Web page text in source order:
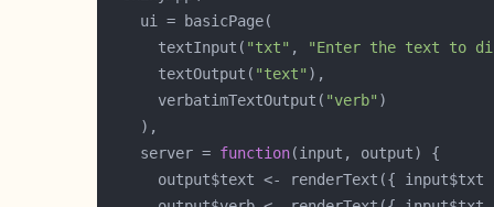
      textInput(
"txt" , "Enter the text to
      textOutput(
"text"
      verbatimTextOutput(
"verb"
    server =
function